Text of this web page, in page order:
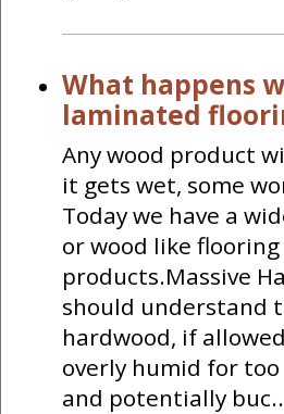
What happens
laminated
Any wood product
it gets wet, some
Today we have a
or wood like flooring
products.Massive
should understand
hardwood, if
overly humid for
and potentially